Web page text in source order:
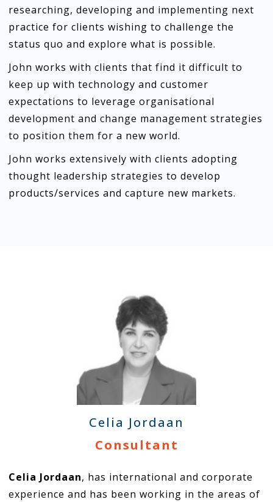
researching, developing and implementing next
practice for clients wishing to challenge the
status quo and explore what is possible.
John works with clients that find it difficult to
keep up with technology and customer
expectations to leverage organisational
development and change management strategies
to position them for a new world.
John works extensively with clients adopting
thought leadership strategies to develop
products/services and capture new markets.
Celia Jordaan
Consultant
Celia Jordaan, has international and corporate
experience and has been working in the areas of